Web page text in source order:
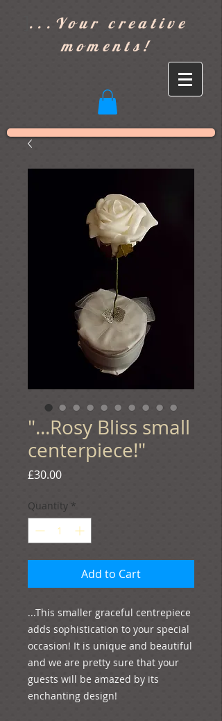
...Your creative
moments!
"...Rosy Bliss small
centerpiece!"
£30.00Price
Quantity *
Add to Cart
...This smaller graceful centrepiece
adds sophistication to your special
occasion! It is unique and beautiful
and we are pretty sure that your
guests will be amazed by its
enchanting design!